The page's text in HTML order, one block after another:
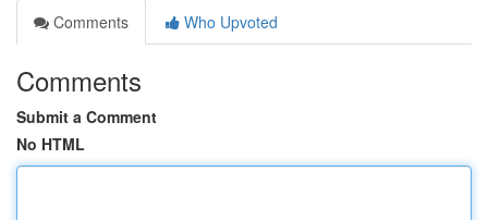
Comments
Who Upvoted
Comments
Submit a Comment
No HTML